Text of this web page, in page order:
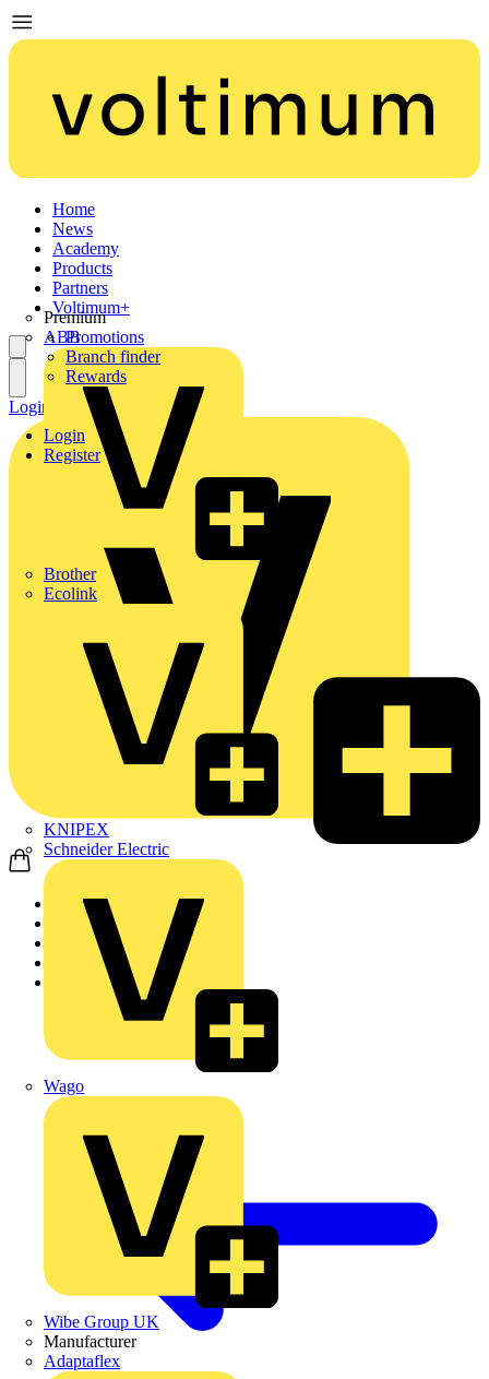
Home
News
Academy
Products
Partners
Premium
ABB
Brother
Ecolink
KNIPEX
Schneider Electric
Wago
Wibe Group UK
Manufacturer
Adaptaflex
Voltimum+
Promotions
Branch finder
Rewards
Login
Register
Login Register
Home
Products
LED Lighting & Lumin...
LED Lighting
LED Batten Lights